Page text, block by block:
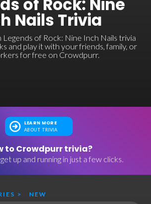
of Rock: Nine
Nails Trivia
of Rock: Nine Inch Nails trivia
and play it with your friends, family, or
for free on Crowdpurr.
LEARN MORE
ABOUT TRIVIA
to Crowdpurr trivia?
up and running in just a few clicks.
> NEW